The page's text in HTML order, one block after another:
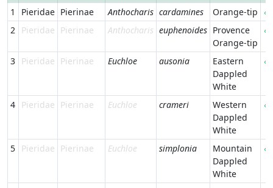
1
Pieridae Pierinae Anthocharis cardamines
Orange-tip
2
Pieridae Pierinae Anthocharis euphenoides Provence
Orange-tip
3
Pieridae Pierinae Euchloe ausonia
Eastern
Dappled
White
4
Pieridae Pierinae Euchloe crameri
Western
Dappled
White
5
Pieridae Pierinae Euchloe simplonia
Mountain
Dappled
White